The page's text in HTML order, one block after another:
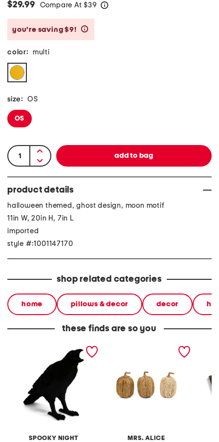
$29.99 Compare At $39
you’re saving $9!
color: multi
size: OS
OS
product details
halloween themed, ghost design, moon motif
11in W, 20in H, 7in L
imported
style #:1001147170
shop related categories
home pillows & decor decor
these finds are so you
SPOOKY NIGHT
16in flocked crow decor
MRS. ALICE
3pk tall pumpkin decor